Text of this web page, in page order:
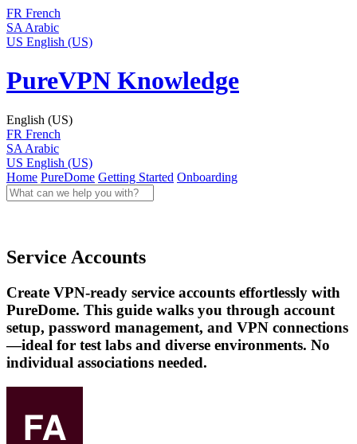
FR French
SA Arabic
US English (US)
PureVPN Knowledge
English (US)
FR French
SA Arabic
US English (US)
Home PureDome Getting Started Onboarding
Service Accounts
Create VPN-ready service accounts effortlessly with
PureDome. This guide walks you through account
setup, password management, and VPN connections
—ideal for test labs and diverse environments. No
individual associations needed.